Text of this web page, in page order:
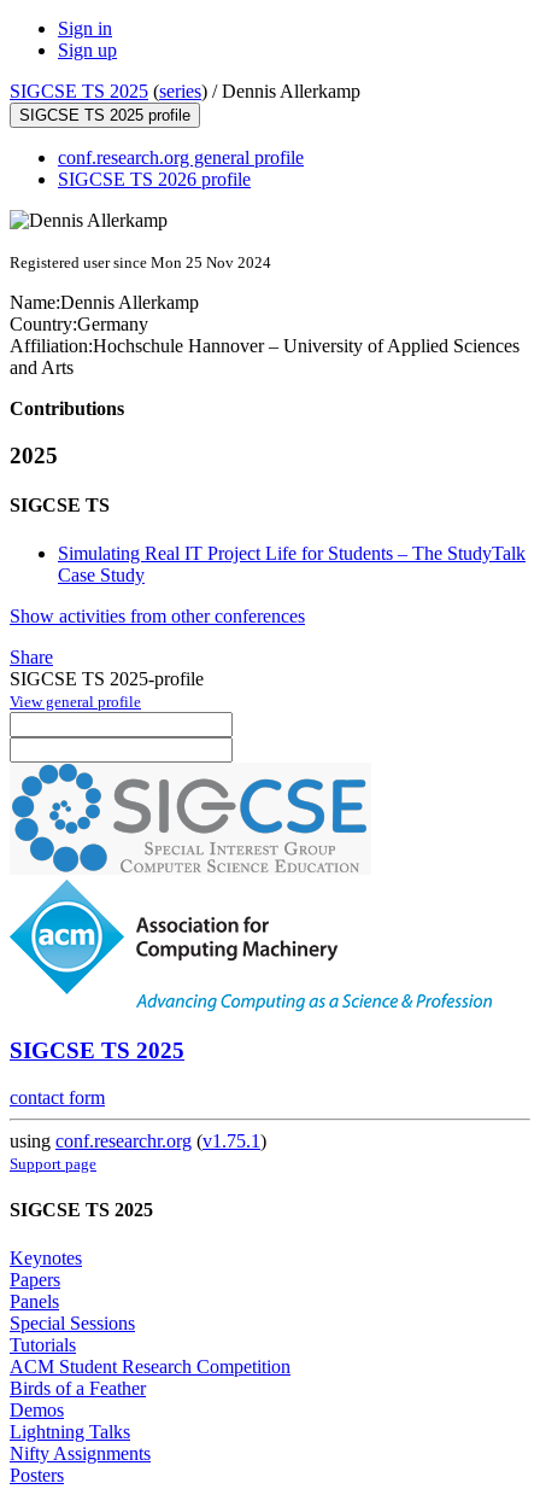
Sign in
Sign up
SIGCSE TS 2025 (series) /Dennis Allerkamp
SIGCSE TS 2025 profile
conf.research.org general profile
SIGCSE TS 2026 profile
Registered user since Mon 25 Nov 2024
Name:Dennis Allerkamp
Country:Germany
Affiliation:Hochschule Hannover – University of Applied Sciences
and Arts
Contributions
2025
SIGCSE TS
Simulating Real IT Project Life for Students – The StudyTalk
Case Study
Show activities from other conferences
Share
SIGCSE TS 2025-profile
View general profile
SIGCSE TS 2025
contact form
using conf.researchr.org (v1.75.1)
Support page
SIGCSE TS 2025
Keynotes
Papers
Panels
Special Sessions
Tutorials
ACM Student Research Competition
Birds of a Feather
Demos
Lightning Talks
Nifty Assignments
Posters